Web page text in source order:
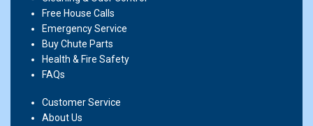
Free House Calls
Emergency Service
Buy Chute Parts
Health & Fire Safety
FAQs
Customer Service
About Us